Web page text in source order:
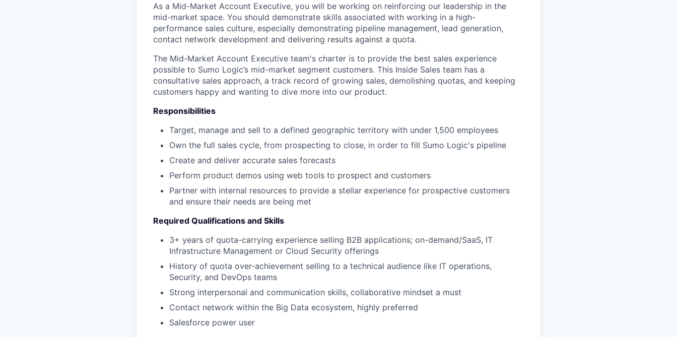
As a Mid-Market Account Executive, you will be working on reinforcing our leadership in the
mid-market space. You should demonstrate skills associated with working in a high-
performance sales culture, especially demonstrating pipeline management, lead generation,
contact network development and delivering results against a quota.
The Mid-Market Account Executive team's charter is to provide the best sales experience
possible to Sumo Logic’s mid-market segment customers. This Inside Sales team has a
consultative sales approach, a track record of growing sales, demolishing quotas, and keeping
customers happy and wanting to dive more into our product.
Responsibilities
Target, manage and sell to a defined geographic territory with under 1,500 employees
Own the full sales cycle, from prospecting to close, in order to fill Sumo Logic's pipeline
Create and deliver accurate sales forecasts
Perform product demos using web tools to prospect and customers
Partner with internal resources to provide a stellar experience for prospective customers
and ensure their needs are being met
Required Qualifications and Skills
3+ years of quota-carrying experience selling B2B applications; on-demand/SaaS, IT
Infrastructure Management or Cloud Security offerings
History of quota over-achievement selling to a technical audience like IT operations,
Security, and DevOps teams
Strong interpersonal and communication skills, collaborative mindset a must
Contact network within the Big Data ecosystem, highly preferred
Salesforce power user